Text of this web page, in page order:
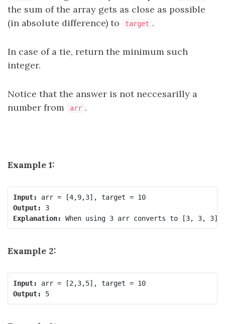
the sum of the array gets as close as possible
(in absolute difference) to
target .
In case of a tie, return the minimum such
integer.
Notice that the answer is not neccesarilly a
number from
arr .
Example 1:
Input:
arr = [4,9,3], target = 10
Output:
3
Explanation:
Example 2:
Input:
arr = [2,3,5], target = 10
Output:
5